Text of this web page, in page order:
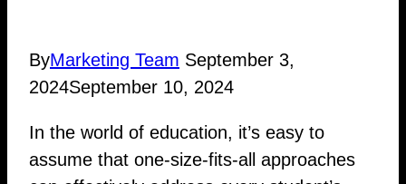
ByMarketing Team September 3,
2024September 10, 2024
In the world of education, it’s easy to
assume that one-size-fits-all approaches